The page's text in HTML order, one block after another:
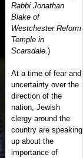
Rabbi Jonathan
Blake of
Westchester Reform
Temple in
Scarsdale.)
At a time of fear and
uncertainty over the
direction of the
nation, Jewish
clergy around the
country are speaking
up about the
importance of